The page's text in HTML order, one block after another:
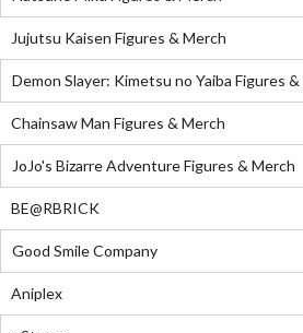
Jujutsu Kaisen Figures & Merch
Demon Slayer: Kimetsu no Yaiba Figures
Chainsaw Man Figures & Merch
JoJo's Bizarre Adventure Figures & Merch
BE@RBRICK
Good Smile Company
Aniplex